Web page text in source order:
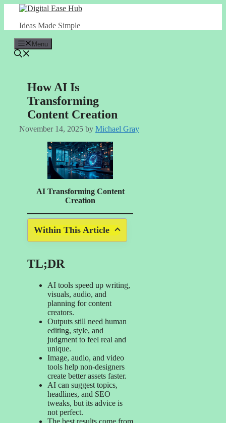
contentIdeas Made Simple
Menu
How AI Is
Transforming
Content Creation
November 14, 2025 by Michael Gray
AI Transforming Content
Creation
Within This Article
TL;DR
AI tools speed up writing,
visuals, audio, and
planning for content
creators.
Outputs still need human
editing, style, and
judgment to feel real and
unique.
Image, audio, and video
tools help non-designers
create better assets faster.
AI can suggest topics,
headlines, and SEO
tweaks, but its advice is
not perfect.
The best results come from